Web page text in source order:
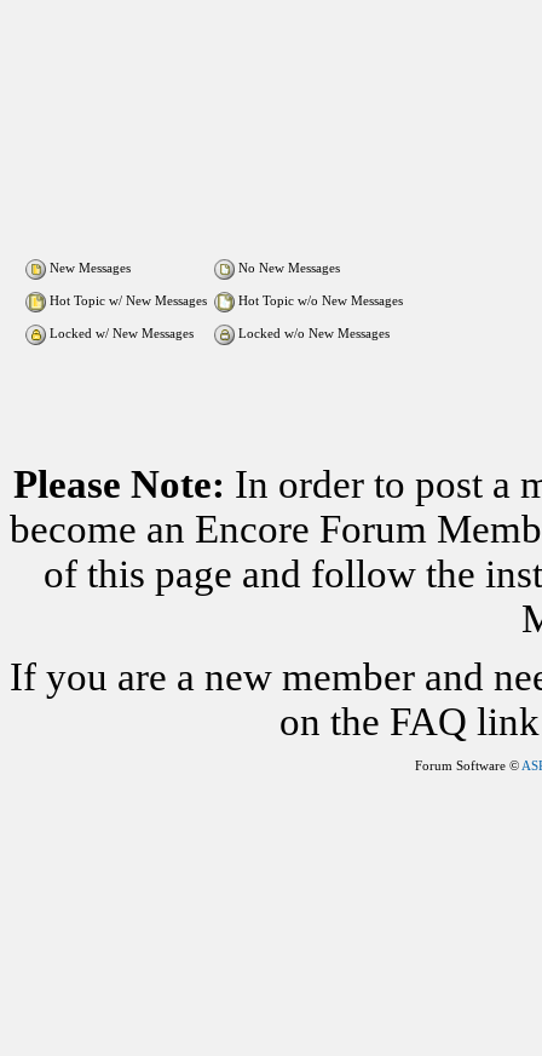
New Messages No New Messages
Hot Topic w/ New Messages Hot Topic w/o New Messages
Locked w/ New Messages Locked w/o New Messages
Please Note: In order to post a
become an Encore Forum
of this page and follow the
If you are a new member and
on the FAQ
Forum Software ©